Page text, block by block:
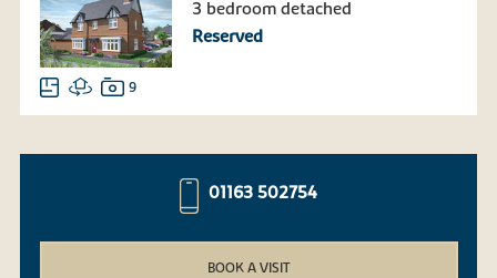
3 bedroom detached
Reserved
9
01163 502754
BOOK A VISIT